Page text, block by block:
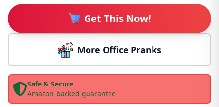
Get This Now!
More Office Pranks
Safe & Secure
Amazon-backed guarantee